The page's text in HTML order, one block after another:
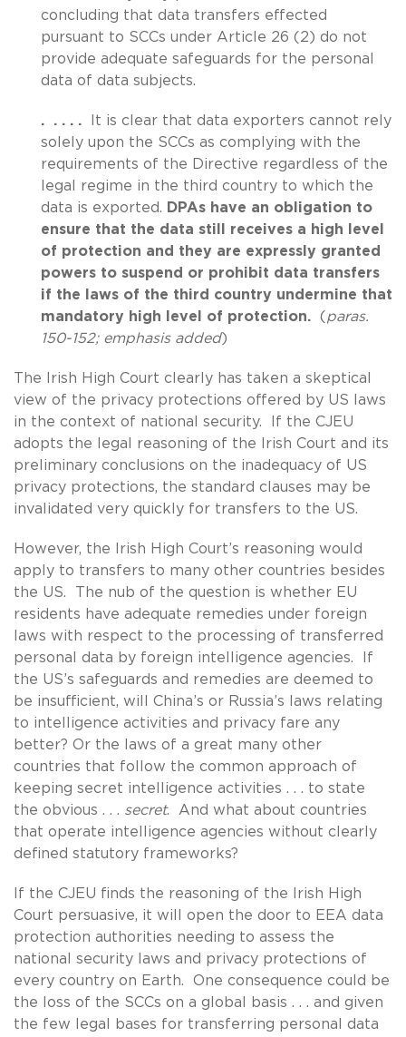
concluding that data transfers effected
pursuant to SCCs under Article 26 (2) do not
provide adequate safeguards for the personal
data of data subjects.
. . . . .
It is clear that data exporters cannot rely
solely upon the SCCs as complying with the
requirements of the Directive regardless of the
legal regime in the third country to which the
data is exported. DPAs have an obligation to
ensure that the data still receives a high level
of protection and they are expressly granted
powers to suspend or prohibit data transfers
if the laws of the third country undermine that
mandatory high level of protection.
(paras.
150-152; emphasis added)
The Irish High Court clearly has taken a skeptical
view of the privacy protections offered by US laws
in the context of national security. If the CJEU
adopts the legal reasoning of the Irish Court and its
preliminary conclusions on the inadequacy of US
privacy protections, the standard clauses may be
invalidated very quickly for transfers to the US.
However, the Irish High Court’s reasoning would
apply to transfers to many other countries besides
the US. The nub of the question is whether EU
residents have adequate remedies under foreign
laws with respect to the processing of transferred
personal data by foreign intelligence agencies. If
the US’s safeguards and remedies are deemed to
be insufficient, will China’s or Russia’s laws relating
to intelligence activities and privacy fare any
better? Or the laws of a great many other
countries that follow the common approach of
keeping secret intelligence activities . . . to state
the obvious . . . secret. And what about countries
that operate intelligence agencies without clearly
defined statutory frameworks?
If the CJEU finds the reasoning of the Irish High
Court persuasive, it will open the door to EEA data
protection authorities needing to assess the
national security laws and privacy protections of
every country on Earth. One consequence could be
the loss of the SCCs on a global basis . . . and given
the few legal bases for transferring personal data